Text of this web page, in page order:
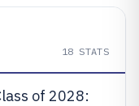
18 STATS
of 2028: